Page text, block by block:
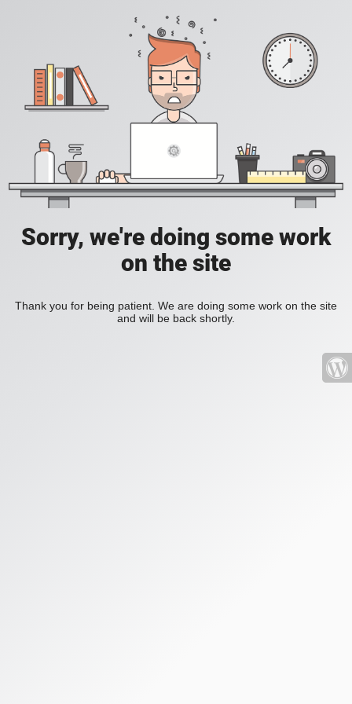
Sorry, we're doing some work
on the site
Thank you for being patient. We are doing some work on the site
and will be back shortly.